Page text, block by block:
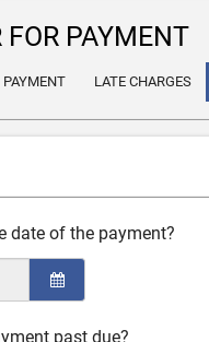
PAYMENT
PAYMENT LATE CHARGES
date of the payment?
past due?